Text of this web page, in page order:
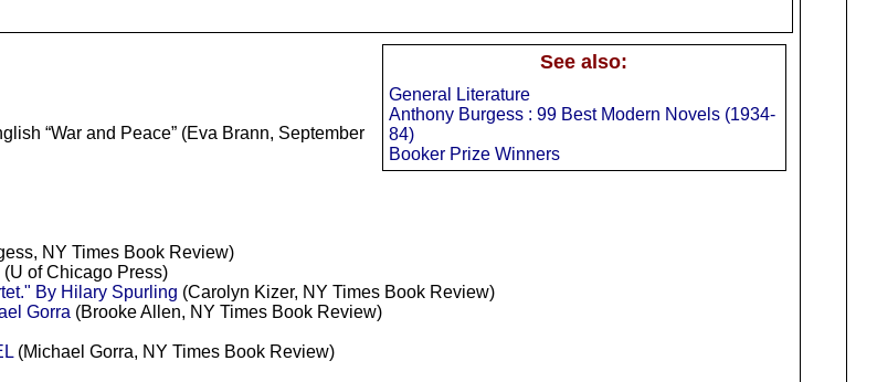
See also:
General Literature
Anthony Burgess : 99 Best Modern Novels (1934-
84)
Booker Prize Winners
“War and Peace” (Eva Brann, September
NY Times Book Review)
(U of Chicago Press)
By Hilary Spurling (Carolyn Kizer, NY Times Book Review)
Gorra(Brooke Allen, NY Times Book Review)
(Michael Gorra, NY Times Book Review)